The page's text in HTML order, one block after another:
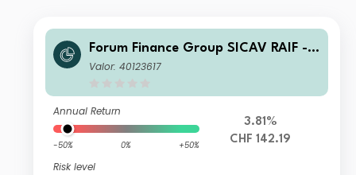
Forum Finance Group SICAV RAIF -
Compounding Partnership Fund B C
Valor: 40123617
Annual Return
-50% 0% +50%
Risk level
3.81%
CHF 142.19